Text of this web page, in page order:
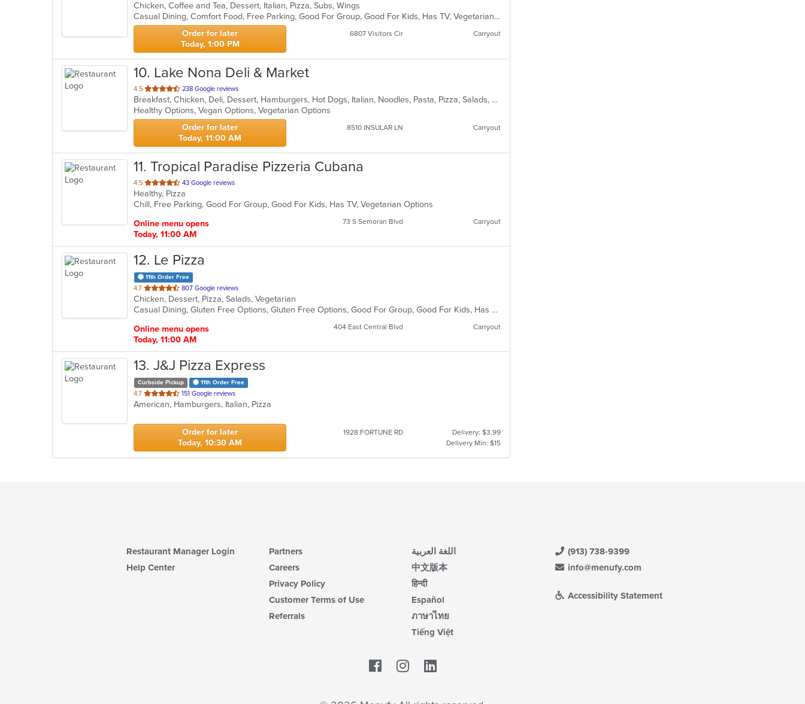
of
5
stars.
Chicken, Coffee and Tea, Dessert, Italian, Pizza, Subs, Wings
Casual Dining, Comfort Food, Free Parking, Good For Group, Good For Kids, Has TV, Vegetarian Options
Order for later
Today, 1:00 PM
6807 Visitors Cir Carryout
10. Lake Nona Deli & Market
4.5 out
of
5
stars.
238 Google reviews
Breakfast, Chicken, Deli, Dessert, Hamburgers, Hot Dogs, Italian, Noodles, Pasta, Pizza, Salads, Sandwiches, Smoothies and Juices, Wings
Healthy Options, Vegan Options, Vegetarian Options
Order for later
Today, 11:00 AM
8510 INSULAR LN Carryout
11. Tropical Paradise Pizzeria Cubana
4.5 out
of
5
43 Google reviews
Healthy, Pizza
Chill, Free Parking, Good For Group, Good For Kids, Has TV, Vegetarian Options
Online menu opens
Today, 11:00 AM
73 S Semoran Blvd Carryout
12. Le Pizza
11th Order Free
4.7 out
of
5
807 Google reviews
Chicken, Dessert, Pizza, Salads, Vegetarian
Casual Dining, Gluten Free Options, Gluten Free Options, Good For Group, Good For Kids, Has TV, Vegan Options, Vegetarian Options
Online menu opens
Today, 11:00 AM
404 East Central Blvd Carryout
13. J&J Pizza Express
Curbside Pickup 11th Order Free
4.7 out
of
stars.
151 Google reviews
American, Hamburgers, Italian, Pizza
Order for later
Today, 10:30 AM
1928 FORTUNE RD
Delivery: $3.99
Delivery Min: $15
Restaurant Manager Login
Help Center
Partners
Careers
Privacy Policy
Customer Terms of Use
Referrals
اللغة العربية
中文版本
हिन्दी
Español
ภาษาไทย
Tiếng Việt
(913) 738-9399
info@menufy.com
Accessibility Statement
Facebook